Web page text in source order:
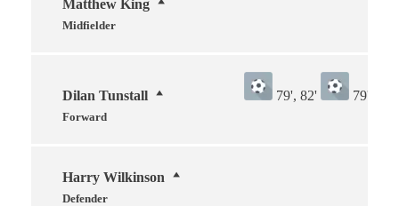
Matthew King
Midfielder
Dilan Tunstall
Forward
79', 82' 79', 82'
Harry Wilkinson
Defender